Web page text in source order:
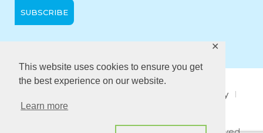
This website uses cookies to ensure you get
the best experience on our website.
Learn more
✕
Quality policy